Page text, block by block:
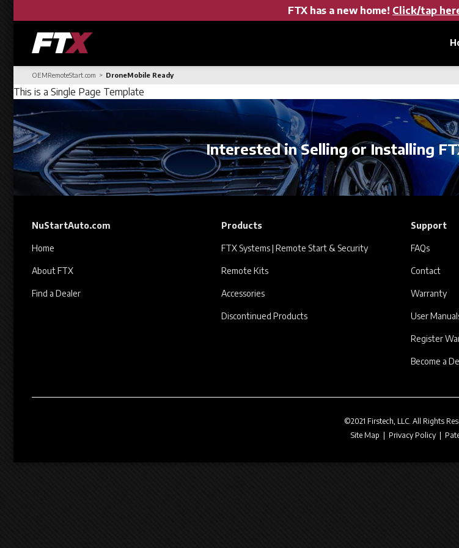
FTX has a new home! Click/tap
OEMRemoteStart.com DroneMobile Ready
This is a Single Page Template
Interested in Selling or Installing
NuStartAuto.com
Home
About FTX
Find a Dealer
Products
FTX Systems | Remote Start & Security
Remote Kits
Accessories
Discontinued Products
Support
FAQs
Contact
Warranty
User
Register
Become a
©2021 Firstech, LLC. All Rights
Site Map
Privacy Policy